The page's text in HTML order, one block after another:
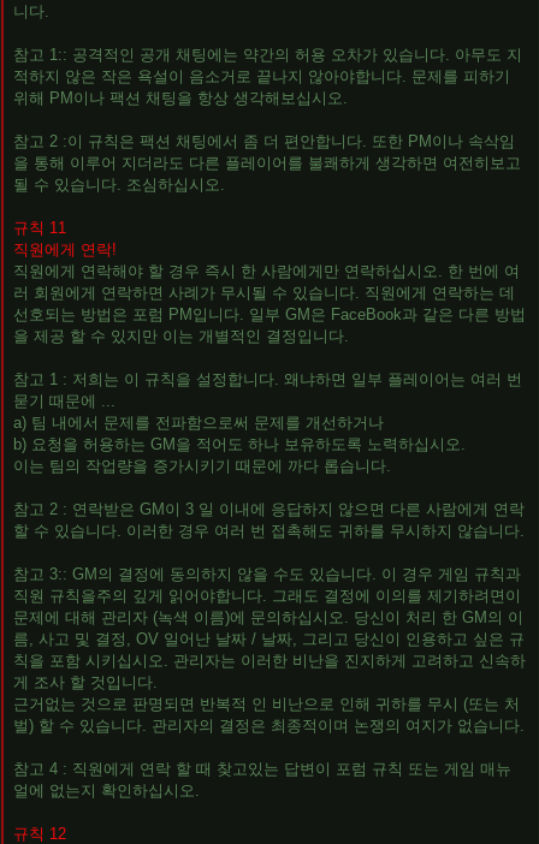
니다.
참고 1:: 공격적인 공개 채팅에는 약간의 허용 오차가 있습니다. 아무도 지
적하지 않은 작은 욕설이 음소거로 끝나지 않아야합니다. 문제를 피하기
위해 PM이나 팩션 채팅을 항상 생각해보십시오.
참고 2 :이 규칙은 팩션 채팅에서 좀 더 편안합니다. 또한 PM이나 속삭임
을 통해 이루어 지더라도 다른 플레이어를 불쾌하게 생각하면 여전히보고
될 수 있습니다. 조심하십시오.
규칙 11
직원에게 연락!
직원에게 연락해야 할 경우 즉시 한 사람에게만 연락하십시오. 한 번에 여
러 회원에게 연락하면 사례가 무시될 수 있습니다. 직원에게 연락하는 데
선호되는 방법은 포럼 PM입니다. 일부 GM은 FaceBook과 같은 다른 방법
을 제공 할 수 있지만 이는 개별적인 결정입니다.
참고 1 : 저희는 이 규칙을 설정합니다. 왜냐하면 일부 플레이어는 여러 번
묻기 때문에 ...
a) 팀 내에서 문제를 전파함으로써 문제를 개선하거나
b) 요청을 허용하는 GM을 적어도 하나 보유하도록 노력하십시오.
이는 팀의 작업량을 증가시키기 때문에 까다 롭습니다.
참고 2 : 연락받은 GM이 3 일 이내에 응답하지 않으면 다른 사람에게 연락
할 수 있습니다. 이러한 경우 여러 번 접촉해도 귀하를 무시하지 않습니다.
참고 3:: GM의 결정에 동의하지 않을 수도 있습니다. 이 경우 게임 규칙과
직원 규칙을주의 깊게 읽어야합니다. 그래도 결정에 이의를 제기하려면이
문제에 대해 관리자 (녹색 이름)에 문의하십시오. 당신이 처리 한 GM의 이
름, 사고 및 결정, OV 일어난 날짜 / 날짜, 그리고 당신이 인용하고 싶은 규
칙을 포함 시키십시오. 관리자는 이러한 비난을 진지하게 고려하고 신속하
게 조사 할 것입니다.
근거없는 것으로 판명되면 반복적 인 비난으로 인해 귀하를 무시 (또는 처
벌) 할 수 있습니다. 관리자의 결정은 최종적이며 논쟁의 여지가 없습니다.
참고 4 : 직원에게 연락 할 때 찾고있는 답변이 포럼 규칙 또는 게임 매뉴
얼에 없는지 확인하십시오.
규칙 12